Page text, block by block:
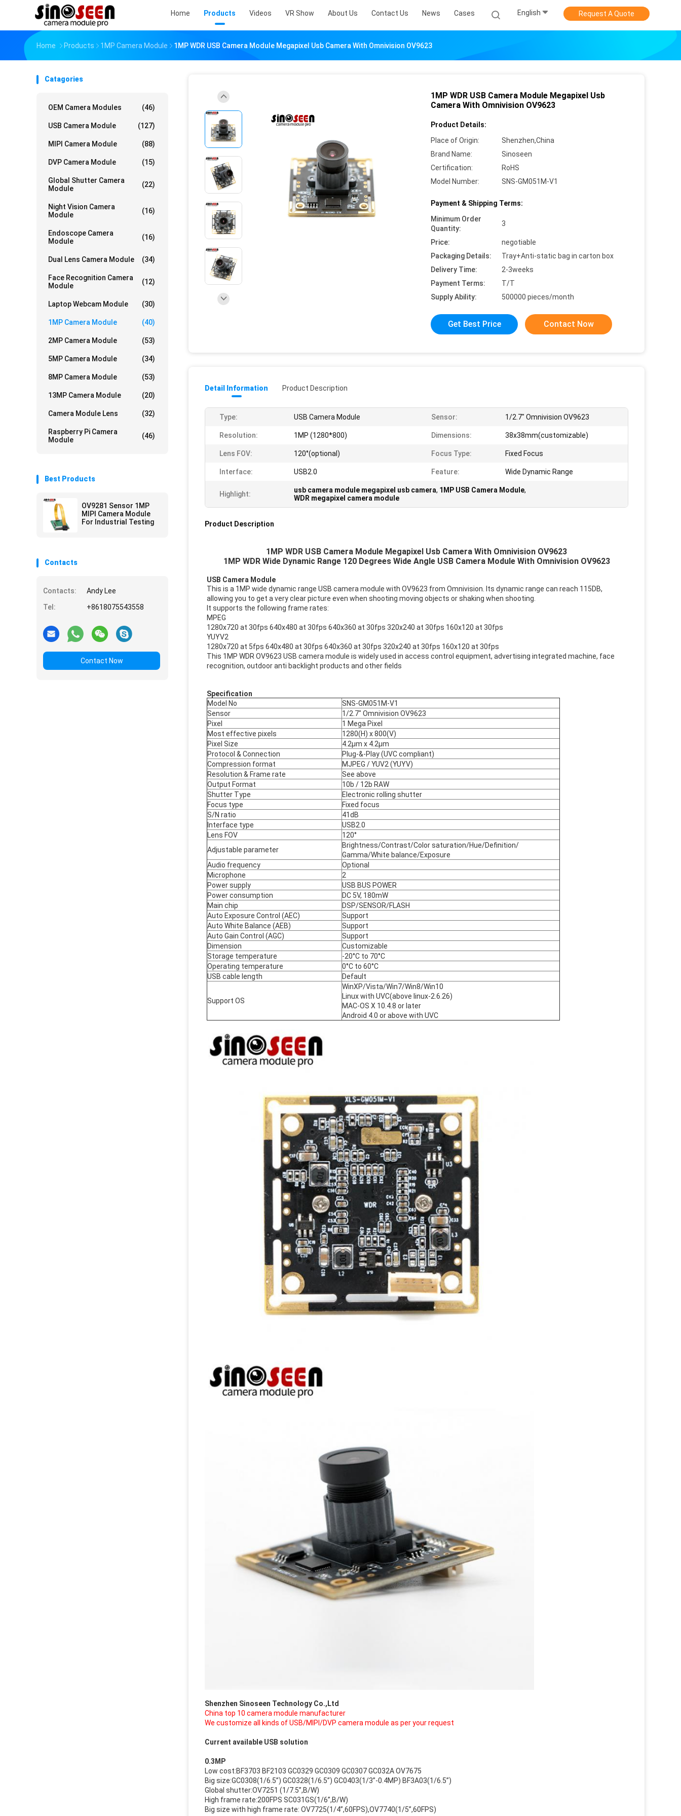
Home Products Videos VR Show About Us Contact Us News Cases English Request A Quote
Home Products 1MP Camera Module 1MP WDR USB Camera Module Megapixel Usb Camera With Omnivision OV9623
Catagories
OEM Camera Modules (46)
USB Camera Module (127)
MIPI Camera Module (88)
DVP Camera Module (15)
Global Shutter Camera
Module
(22)
Night Vision Camera
Module
(16)
Endoscope Camera
Module
(16)
Dual Lens Camera Module (34)
Face Recognition Camera
Module
(12)
Laptop Webcam Module (30)
1MP Camera Module (40)
2MP Camera Module (53)
5MP Camera Module (34)
8MP Camera Module (53)
13MP Camera Module (20)
Camera Module Lens (32)
Raspberry Pi Camera
Module
(46)
Best Products
OV9281 Sensor 1MP
MIPI Camera Module
For Industrial Testing
Contacts
Contacts:
Andy Lee
Tel:
+8618075543558
Contact Now
1MP WDR USB Camera Module Megapixel Usb
Camera With Omnivision OV9623
Product Details:
Place of Origin:
Shenzhen,China
Brand Name:
Sinoseen
Certification:
RoHS
Model Number:
SNS-GM051M-V1
Payment & Shipping Terms:
Minimum Order
Quantity:
3
Price:
negotiable
Packaging Details:
Tray+Anti-static bag in carton box
Delivery Time:
2-3weeks
Payment Terms:
T/T
Supply Ability:
500000 pieces/month
Get Best Price Contact Now
Detail Information Product Description
Type: USB Camera Module Sensor: 1/2.7" Omnivision OV9623
Resolution: 1MP (1280*800) Dimensions: 38x38mm(customizable)
Lens FOV: 120°(optional) Focus Type: Fixed Focus
Interface: USB2.0 Feature: Wide Dynamic Range
Highlight: usb camera module megapixel usb camera, 1MP USB Camera Module,
WDR megapixel camera module
Product Description
1MP WDR USB Camera Module Megapixel Usb Camera With Omnivision OV9623
1MP WDR Wide Dynamic Range 120 Degrees Wide Angle USB Camera Module With Omnivision OV9623
USB Camera Module
This is a 1MP wide dynamic range USB camera module with OV9623 from Omnivision. Its dynamic range can reach 115DB,
allowing you to get a very clear picture even when shooting moving objects or shaking when shooting.
It supports the following frame rates:
MPEG
1280x720 at 30fps 640x480 at 30fps 640x360 at 30fps 320x240 at 30fps 160x120 at 30fps
YUYV2
1280x720 at 5fps 640x480 at 30fps 640x360 at 30fps 320x240 at 30fps 160x120 at 30fps
This 1MP WDR OV9623 USB camera module is widely used in access control equipment, advertising integrated machine, face
recognition, outdoor anti backlight products and other fields
Specification
Model No
SNS-GM051M-V1
Sensor
1/2.7" Omnivision OV9623
Pixel
1 Mega Pixel
Most effective pixels
1280(H) x 800(V)
Pixel Size
4.2µm x 4.2µm
Protocol & Connection
Plug-&-Play (UVC compliant)
Compression format
MJPEG / YUV2 (YUYV)
Resolution & Frame rate
See above
Output Format
10b / 12b RAW
Shutter Type
Electronic rolling shutter
Focus type
Fixed focus
S/N ratio
41dB
Interface type
USB2.0
Lens FOV
120°
Adjustable parameter
Brightness/Contrast/Color saturation/Hue/Definition/
Gamma/White balance/Exposure
Audio frequency
Optional
Microphone
2
Power supply
USB BUS POWER
Power consumption
DC 5V, 180mW
Main chip
DSP/SENSOR/FLASH
Auto Exposure Control (AEC)
Support
Auto White Balance (AEB)
Support
Auto Gain Control (AGC)
Support
Dimension
Customizable
Storage temperature
-20°C to 70°C
Operating temperature
0°C to 60°C
USB cable length
Default
Support OS
WinXP/Vista/Win7/Win8/Win10
Linux with UVC(above linux-2.6.26)
MAC-OS X 10.4.8 or later
Android 4.0 or above with UVC
Shenzhen Sinoseen Technology Co.,Ltd
China top 10 camera module manufacturer
We customize all kinds of USB/MIPI/DVP camera module as per your request
Current available USB solution
0.3MP
Low cost:BF3703 BF2103 GC0329 GC0309 GC0307 GC032A OV7675
Big size:GC0308(1/6.5”) GC0328(1/6.5”) GC0403(1/3”-0.4MP) BF3A03(1/6.5”)
Global shutter:OV7251 (1/7.5”,B/W)
High frame rate:200FPS SC031GS(1/6”,B/W)
Big size with high frame rate: OV7725(1/4”,60FPS),OV7740(1/5”,60FPS)